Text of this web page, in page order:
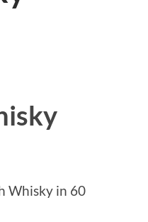
Whisky in 60